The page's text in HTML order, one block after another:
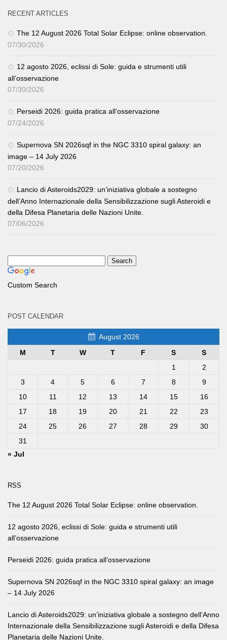
RECENT ARTICLES
The 12 August 2026 Total Solar Eclipse: online observation.
07/30/2026
12 agosto 2026, eclissi di Sole: guida e strumenti utili
all’osservazione
07/30/2026
Perseidi 2026: guida pratica all’osservazione
07/24/2026
Supernova SN 2026sqf in the NGC 3310 spiral galaxy: an
image – 14 July 2026
07/20/2026
Lancio di Asteroids2029: un’iniziativa globale a sostegno
dell’Anno Internazionale della Sensibilizzazione sugli Asteroidi e
della Difesa Planetaria delle Nazioni Unite.
07/06/2026
Custom Search
POST CALENDAR
August 2026
M
T W T F S
S
1
2
3
4 5 6 7 8
9
10
11 12 13 14 15
16
17
18 19 20 21 22
23
24
25 26 27 28 29
30
31
« Jul
RSS
The 12 August 2026 Total Solar Eclipse: online observation.
12 agosto 2026, eclissi di Sole: guida e strumenti utili
all’osservazione
Perseidi 2026: guida pratica all’osservazione
Supernova SN 2026sqf in the NGC 3310 spiral galaxy: an image
– 14 July 2026
Lancio di Asteroids2029: un’iniziativa globale a sostegno dell’Anno
Internazionale della Sensibilizzazione sugli Asteroidi e della Difesa
Planetaria delle Nazioni Unite.